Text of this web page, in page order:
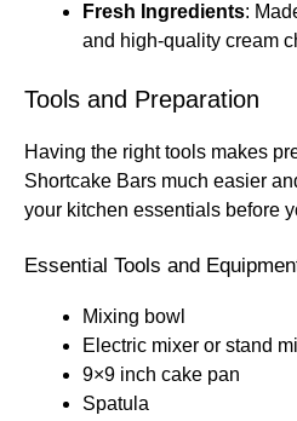
Fresh Ingredients:
and high-quality cream
Tools and Preparation
Having the right tools makes
Shortcake Bars much easier
your kitchen essentials before
Essential Tools and
Mixing bowl
Electric mixer or stand
9×9 inch cake pan
Spatula